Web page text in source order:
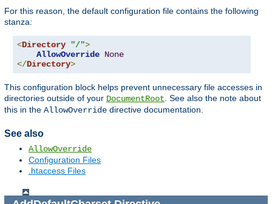
For this reason, the default configuration file contains the following
stanza:
<Directory "/">
AllowOverride None
</Directory>
This configuration block helps prevent unnecessary file accesses in
directories outside of your DocumentRoot . See also the note about
this in the AllowOverride directive documentation.
See also
AllowOverride
Configuration Files
.htaccess Files